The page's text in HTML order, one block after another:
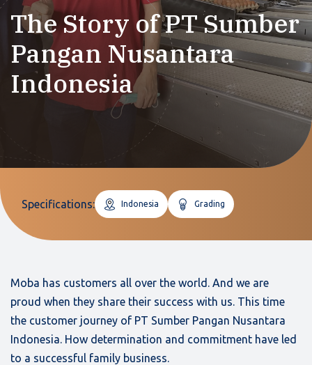
The Story of PT Sumber
Pangan Nusantara
Indonesia
Specifications: Indonesia Grading
Moba has customers all over the world. And we are
proud when they share their success with us. This time
the customer journey of PT Sumber Pangan Nusantara
Indonesia. How determination and commitment have led
to a successful family business.